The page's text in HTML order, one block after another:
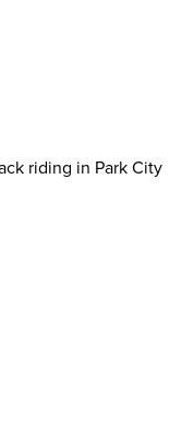
riding in Park City